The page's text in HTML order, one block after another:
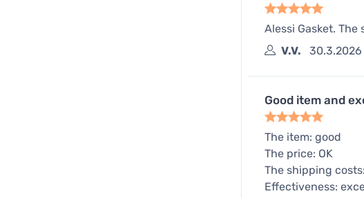
Alessi Gasket.
V.V.
30.3.2026
Good item and
The item: good
The price: OK
The shipping
Effectiveness: